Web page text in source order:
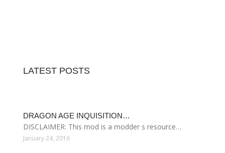
LATEST POSTS
DRAGON AGE INQUISITION…
DISCLAIMER: This mod is a modder s resource…
January 24, 2016